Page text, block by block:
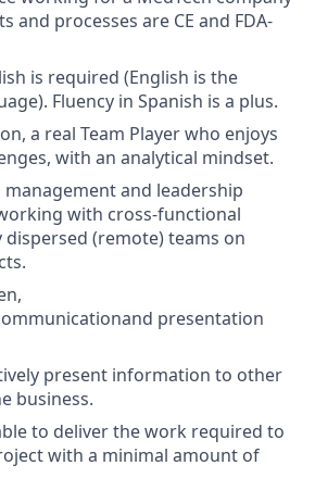
and processes are CE and FDA-
is required (English is the
Fluency in Spanish is a plus.
a real Team Player who enjoys
with an analytical mindset.
and leadership
with cross-functional
(remote) teams on
and presentation
present information to other
business.
to deliver the work required to
with a minimal amount of